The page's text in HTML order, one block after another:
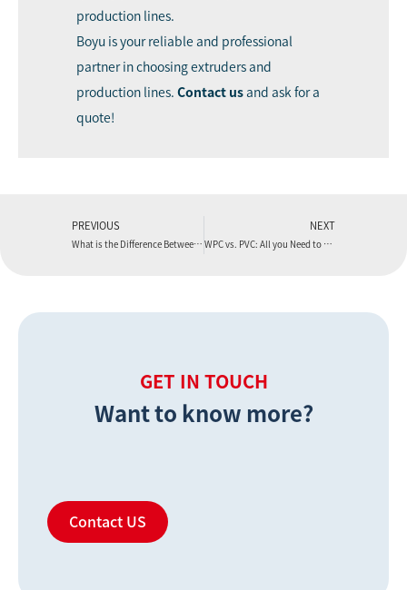
production lines.
Boyu is your reliable and professional
partner in choosing extruders and
production lines. Contact us and ask for a
quote!
PREVIOUS
What is the Difference Between the SPC Floor and the PVC Floor?
NEXT
WPC vs. PVC: All you Need to Know
GET IN TOUCH
Want to know more?
Contact US